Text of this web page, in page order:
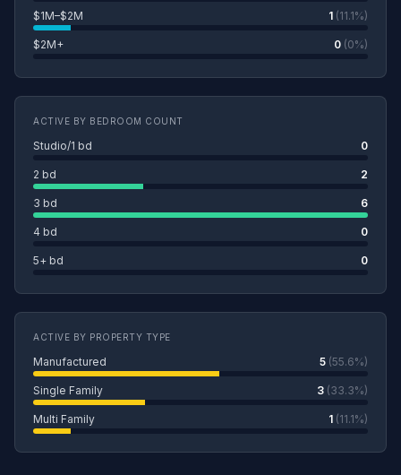
$1M–$2M 1 (11.1%)
$2M+ 0 (0%)
ACTIVE BY BEDROOM COUNT
Studio/1 bd 0
2 bd 2
3 bd 6
4 bd 0
5+ bd 0
ACTIVE BY PROPERTY TYPE
Manufactured 5 (55.6%)
Single Family 3 (33.3%)
Multi Family 1 (11.1%)